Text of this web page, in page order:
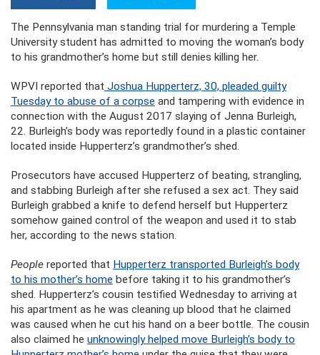
The Pennsylvania man standing trial for murdering a Temple
University student has admitted to moving the woman’s body
to his grandmother’s home but still denies killing her.
WPVI reported that Joshua Hupperterz, 30, pleaded guilty
Tuesday to abuse of a corpse and tampering with evidence in
connection with the August 2017 slaying of Jenna Burleigh,
22. Burleigh’s body was reportedly found in a plastic container
located inside Hupperterz’s grandmother’s shed.
Prosecutors have accused Hupperterz of beating, strangling,
and stabbing Burleigh after she refused a sex act. They said
Burleigh grabbed a knife to defend herself but Hupperterz
somehow gained control of the weapon and used it to stab
her, according to the news station.
People reported that Hupperterz transported Burleigh’s body
to his mother’s home before taking it to his grandmother’s
shed. Hupperterz’s cousin testified Wednesday to arriving at
his apartment as he was cleaning up blood that he claimed
was caused when he cut his hand on a beer bottle. The cousin
also claimed he unknowingly helped move Burleigh’s body to